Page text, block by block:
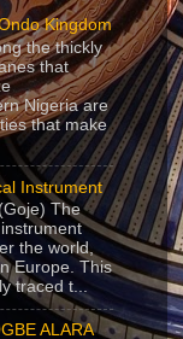
Kingdom
the thickly
that
Nigeria are
that make
Instrument
The
the world,
Europe. This
traced t...
ALARA